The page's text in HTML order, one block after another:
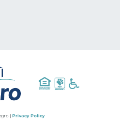
| Privacy Policy